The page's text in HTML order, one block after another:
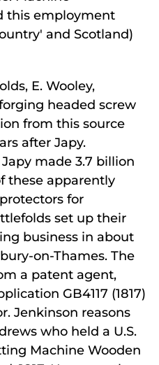
this employment
and Scotland)
E. Wooley,
headed screw
from this source
after Japy.
made 3.7 billion
these apparently
for
set up their
business in about
on-Thames. The
a patent agent,
GB4117 (1817)
Jenkinson reasons
who held a U.S.
Machine Wooden